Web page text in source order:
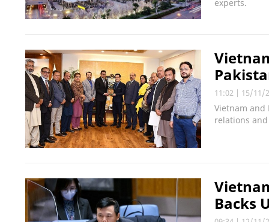
experts.
11:02 | 15/11/
Vietnam and
relations
Backs